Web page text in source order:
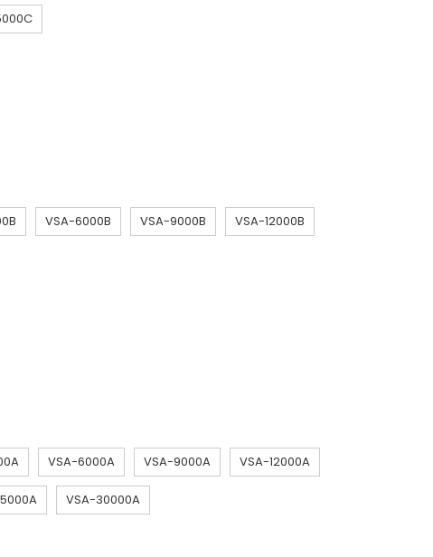
VSA-6000B VSA-9000B VSA-12000B
VSA-6000A VSA-9000A VSA-12000A
VSA-30000A